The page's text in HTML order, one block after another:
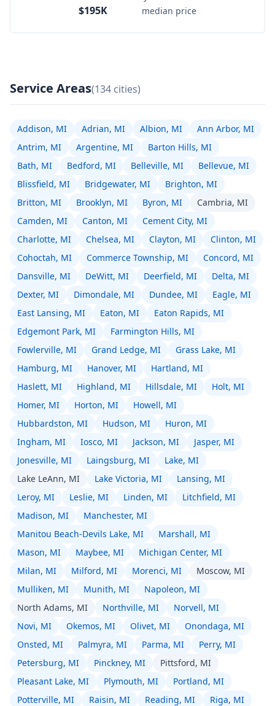
$195K median price
Service Areas(134 cities)
Addison, MI Adrian, MI Albion, MI
Ann Arbor, MI
Antrim, MI
Argentine, MI
Barton Hills, MI
Bath, MI
Bedford, MI Belleville, MI
Bellevue, MI
Blissfield, MI
Bridgewater, MI
Brighton, MI
Britton, MI
Brooklyn, MI Byron, MI
Cambria, MI
Camden, MI
Canton, MI
Cement City, MI
Charlotte, MI
Chelsea, MI Clayton, MI
Clinton, MI
Cohoctah, MI
Commerce Township, MI
Concord, MI
Dansville, MI
DeWitt, MI Deerfield, MI
Delta, MI
Dexter, MI
Dimondale, MI Dundee, MI
Eagle, MI
East Lansing, MI
Eaton, MI
Eaton Rapids, MI
Edgemont Park, MI
Farmington Hills, MI
Fowlerville, MI
Grand Ledge, MI
Grass Lake, MI
Hamburg, MI
Hanover, MI
Hartland, MI
Haslett, MI
Highland, MI Hillsdale, MI
Holt, MI
Homer, MI
Horton, MI
Howell, MI
Hubbardston, MI
Hudson, MI
Huron, MI
Ingham, MI
Iosco, MI Jackson, MI
Jasper, MI
Jonesville, MI
Laingsburg, MI
Lake, MI
Lake LeAnn, MI
Lake Victoria, MI
Lansing, MI
Leroy, MI
Leslie, MI Linden, MI
Litchfield, MI
Madison, MI
Manchester, MI
Manitou Beach-Devils Lake, MI
Marshall, MI
Mason, MI
Maybee, MI
Michigan Center, MI
Milan, MI
Milford, MI Morenci, MI
Moscow, MI
Mulliken, MI
Munith, MI
Napoleon, MI
North Adams, MI
Northville, MI
Norvell, MI
Novi, MI
Okemos, MI Olivet, MI
Onondaga, MI
Onsted, MI
Palmyra, MI Parma, MI
Perry, MI
Petersburg, MI
Pinckney, MI
Pittsford, MI
Pleasant Lake, MI
Plymouth, MI
Portland, MI
Potterville, MI
Raisin, MI Reading, MI
Riga, MI